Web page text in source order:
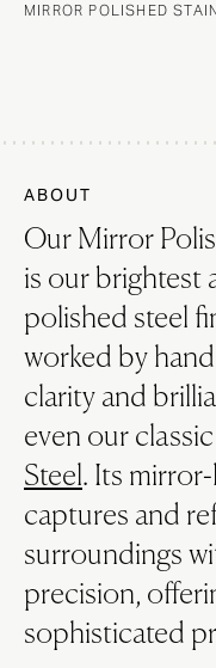
MIRROR POLISHED
ABOUT
Our Mirror
is our brightest
polished steel
worked by
clarity and
even our classic
Steel. Its
captures and
surroundings
precision,
sophisticated